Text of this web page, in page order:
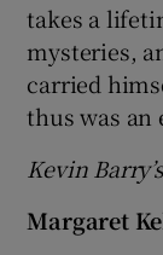
takes a
mysteries,
carried
thus was an
Kevin
Margaret